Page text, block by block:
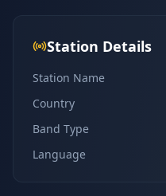
Station Details
Station Name
Country
Band Type
Language